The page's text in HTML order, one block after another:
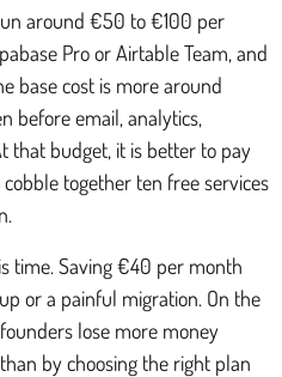
around €50 to €100 per
Pro or Airtable Team, and
base cost is more around
before email, analytics,
that budget, it is better to pay
together ten free services
time. Saving €40 per month
or a painful migration. On the
lose more money
by choosing the right plan